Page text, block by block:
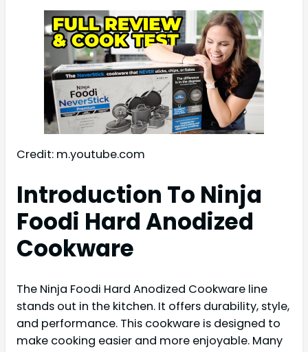
Credit: m.youtube.com
Introduction To Ninja
Foodi Hard Anodized
Cookware
The Ninja Foodi Hard Anodized Cookware line
stands out in the kitchen. It offers durability, style,
and performance. This cookware is designed to
make cooking easier and more enjoyable. Many